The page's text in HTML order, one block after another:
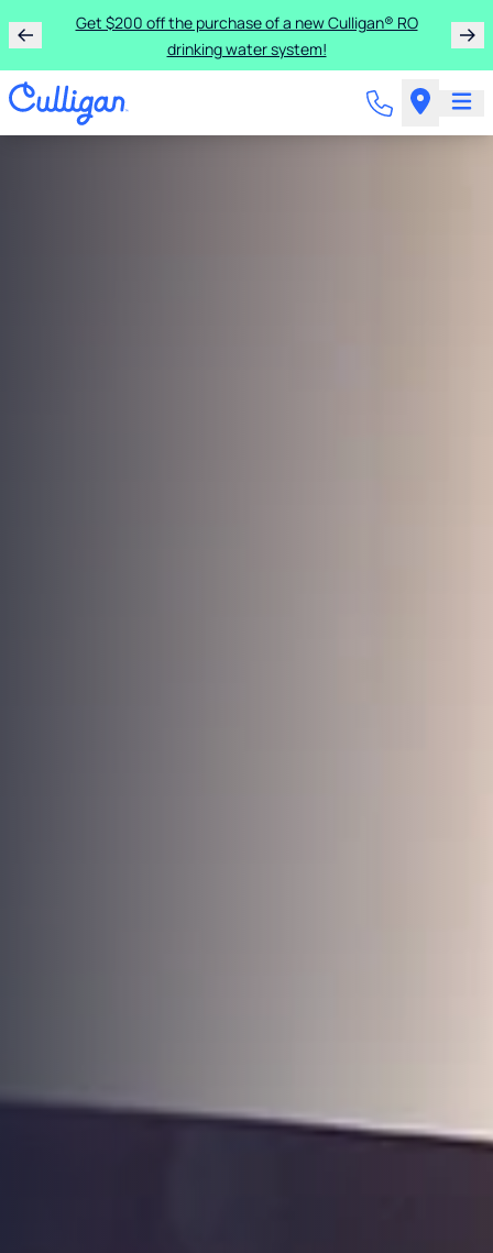
Get $200 off the purchase of a new Culligan® RO
drinking water system!